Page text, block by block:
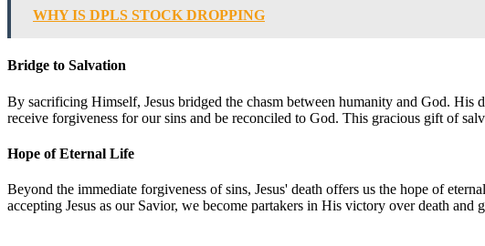
WHY IS DPLS STOCK DROPPING
Bridge to Salvation
By sacrificing Himself, Jesus bridged the chasm between humanity and God.
receive forgiveness for our sins and be reconciled to God. This gracious gift of
Hope of Eternal Life
Beyond the immediate forgiveness of sins, Jesus' death offers us the hope of
accepting Jesus as our Savior, we become partakers in His victory over death